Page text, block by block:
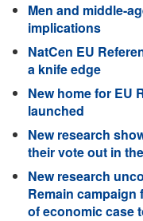
Men and middle-
implications
NatCen EU
a knife edge
New home for EU
launched​
New research
their vote out in
New research
Remain
of economic case